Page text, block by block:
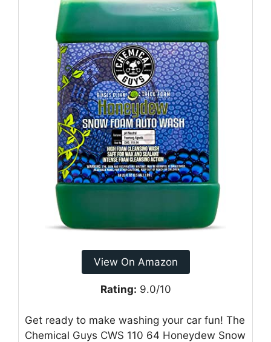
View On Amazon
Rating: 9.0/10
Get ready to make washing your car fun! The
Chemical Guys CWS 110 64 Honeydew Snow